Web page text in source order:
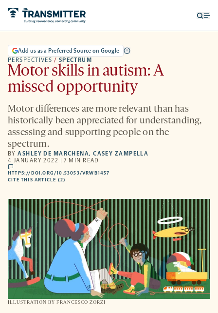
PERSPECTIVES / SPECTRUM
Add us as a Preferred Source on Google
Motor skills in autism: A
missed opportunity
Motor differences are more relevant than has
historically been appreciated for understanding,
assessing and supporting people on the
spectrum.
BYASHLEY DE MARCHENA,CASEY ZAMPELLA
4 JANUARY 2022 | 7 MIN READ
comments
HTTPS://DOI.ORG/10.53053/VRWB1457
NEW
CITE THIS ARTICLE (2)
ILLUSTRATION BY FRANCESCO ZORZI